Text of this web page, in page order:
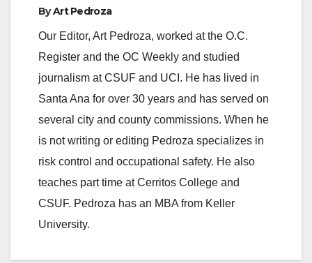
ByArt Pedroza
Our Editor, Art Pedroza, worked at the O.C.
Register and the OC Weekly and studied
journalism at CSUF and UCI. He has lived in
Santa Ana for over 30 years and has served on
several city and county commissions. When he
is not writing or editing Pedroza specializes in
risk control and occupational safety. He also
teaches part time at Cerritos College and
CSUF. Pedroza has an MBA from Keller
University.